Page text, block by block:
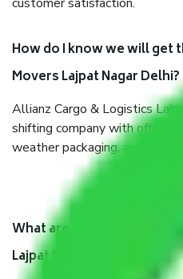
How do I know we will get
Movers Lajpat Nagar Delhi?
Allianz Cargo & Logistics
shifting company with offices
weather packaging, and a
What are the benefits of
Lajpat Nagar Delhi?